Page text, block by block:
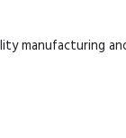
manufacturing